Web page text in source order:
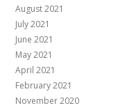
August 2021
July 2021
June 2021
May 2021
April 2021
February 2021
November 2020